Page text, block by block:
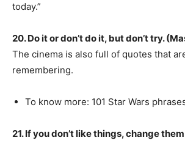
today.”
20. Do it or don’t do it, but don’t try.
The cinema is also full of quotes that
remembering.
To know more: 101 Star Wars
21. If you don’t like things, change